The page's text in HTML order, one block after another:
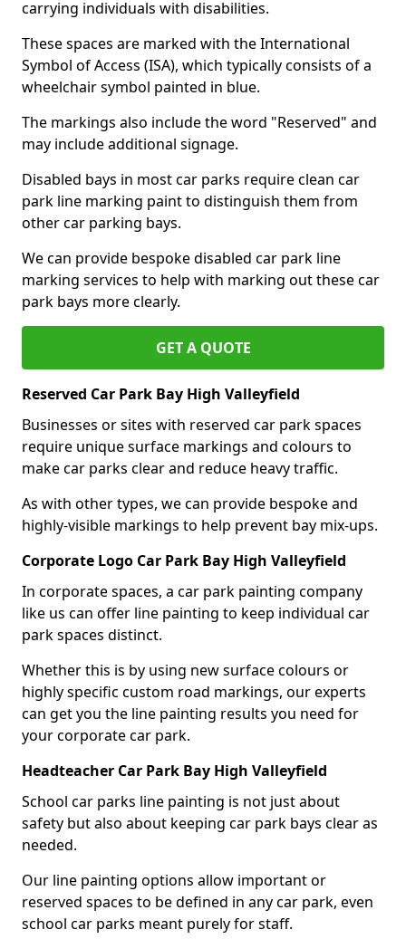
carrying individuals with disabilities.
These spaces are marked with the International
Symbol of Access (ISA), which typically consists of a
wheelchair symbol painted in blue.
The markings also include the word "Reserved" and
may include additional signage.
Disabled bays in most car parks require clean car
park line marking paint to distinguish them from
other car parking bays.
We can provide bespoke disabled car park line
marking services to help with marking out these car
park bays more clearly.
GET A QUOTE
Reserved Car Park Bay High Valleyfield
Businesses or sites with reserved car park spaces
require unique surface markings and colours to
make car parks clear and reduce heavy traffic.
As with other types, we can provide bespoke and
highly-visible markings to help prevent bay mix-ups.
Corporate Logo Car Park Bay High Valleyfield
In corporate spaces, a car park painting company
like us can offer line painting to keep individual car
park spaces distinct.
Whether this is by using new surface colours or
highly specific custom road markings, our experts
can get you the line painting results you need for
your corporate car park.
Headteacher Car Park Bay High Valleyfield
School car parks line painting is not just about
safety but also about keeping car park bays clear as
needed.
Our line painting options allow important or
reserved spaces to be defined in any car park, even
school car parks meant purely for staff.